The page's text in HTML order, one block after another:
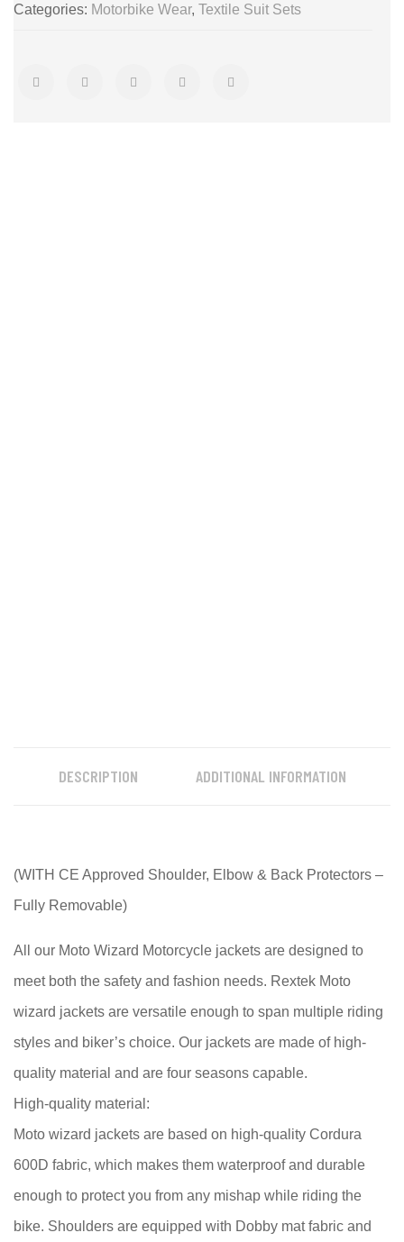
quantity
Categories: Motorbike Wear, Textile Suit Sets
DESCRIPTION ADDITIONAL INFORMATION
(WITH CE Approved Shoulder, Elbow & Back Protectors –
Fully Removable)
All our Moto Wizard Motorcycle jackets are designed to
meet both the safety and fashion needs. Rextek Moto
wizard jackets are versatile enough to span multiple riding
styles and biker’s choice. Our jackets are made of high-
quality material and are four seasons capable.
High-quality material:
Moto wizard jackets are based on high-quality Cordura
600D fabric, which makes them waterproof and durable
enough to protect you from any mishap while riding the
bike. Shoulders are equipped with Dobby mat fabric and